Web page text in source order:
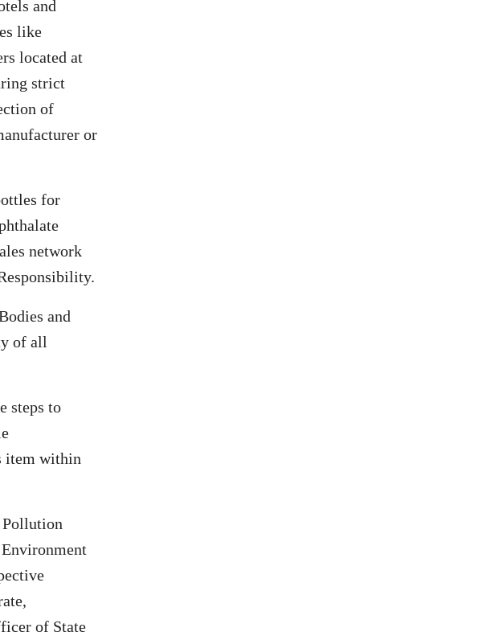
and
like
located at
strict
of
or
for
network
and
of all
steps to
item within
of State